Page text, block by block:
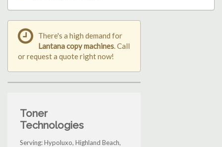
There's a high demand for
Lantana copy machines. Call
or request a quote right now!
Toner
Technologies
Serving: Hypoluxo, Highland Beach,